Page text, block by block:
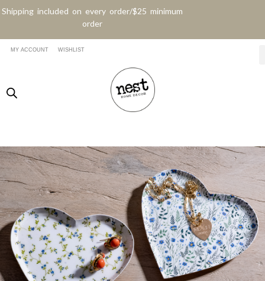
Shipping included on every order/$25 minimum
order
MY ACCOUNT WISHLIST